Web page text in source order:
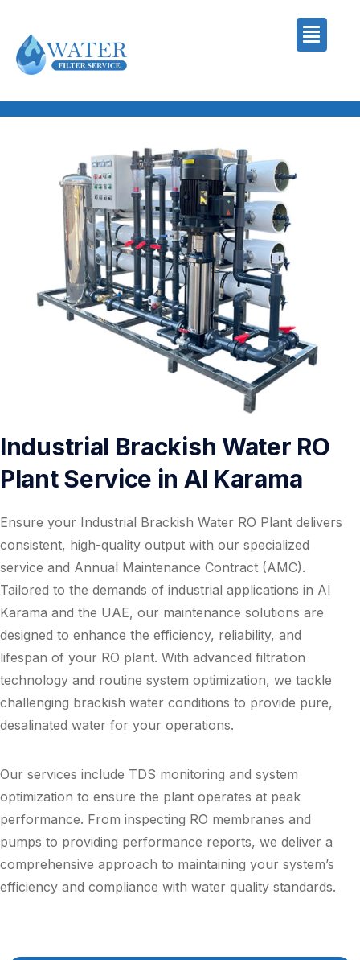
Industrial Brackish Water RO
Plant Service in Al Karama
Ensure your Industrial Brackish Water RO Plant delivers
consistent, high-quality output with our specialized
service and Annual Maintenance Contract (AMC).
Tailored to the demands of industrial applications in Al
Karama and the UAE, our maintenance solutions are
designed to enhance the efficiency, reliability, and
lifespan of your RO plant. With advanced filtration
technology and routine system optimization, we tackle
challenging brackish water conditions to provide pure,
desalinated water for your operations.
Our services include TDS monitoring and system
optimization to ensure the plant operates at peak
performance. From inspecting RO membranes and
pumps to providing performance reports, we deliver a
comprehensive approach to maintaining your system’s
efficiency and compliance with water quality standards.